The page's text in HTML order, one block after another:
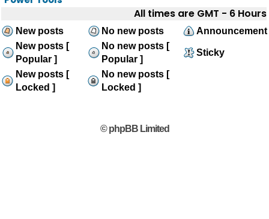
All times are GMT - 6 Hours
New posts No new posts
Announcement
New posts [
Popular ]
No new posts [
Popular ]
Sticky
New posts [
Locked ]
No new posts [
Locked ]
© phpBB Limited